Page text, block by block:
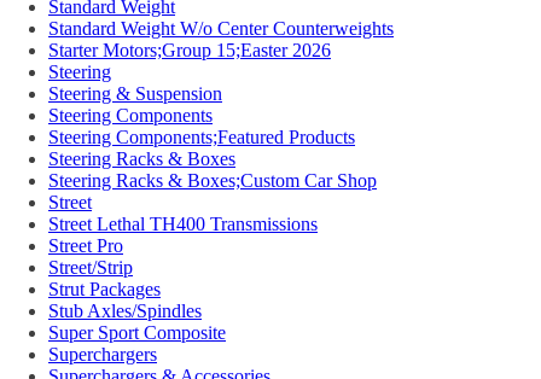
Standard Weight
Standard Weight W/o Center Counterweights
Starter Motors;Group 15;Easter 2026
Steering
Steering & Suspension
Steering Components
Steering Components;Featured Products
Steering Racks & Boxes
Steering Racks & Boxes;Custom Car Shop
Street
Street Lethal TH400 Transmissions
Street Pro
Street/Strip
Strut Packages
Stub Axles/Spindles
Super Sport Composite
Superchargers